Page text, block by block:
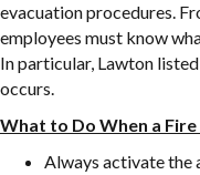
evacuation procedures.
employees must know
In particular, Lawton
occurs.
What to Do When a
Always activate the